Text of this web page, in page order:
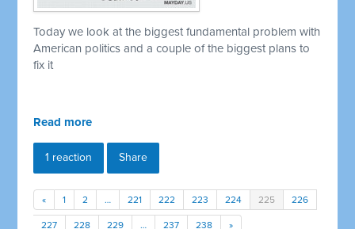
Today we look at the biggest fundamental problem with
American politics and a couple of the biggest plans to
fix it
Read more
1 reaction Share
« 1 2 … 221 222 223 224 225 226
227 228 229 … 237 238 »